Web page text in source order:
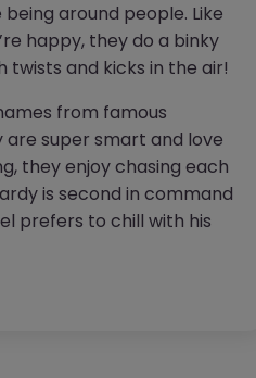
around people. Like
happy, they do a binky
twists and kicks in the air!
from famous
super smart and love
they enjoy chasing each
is second in command
prefers to chill with his